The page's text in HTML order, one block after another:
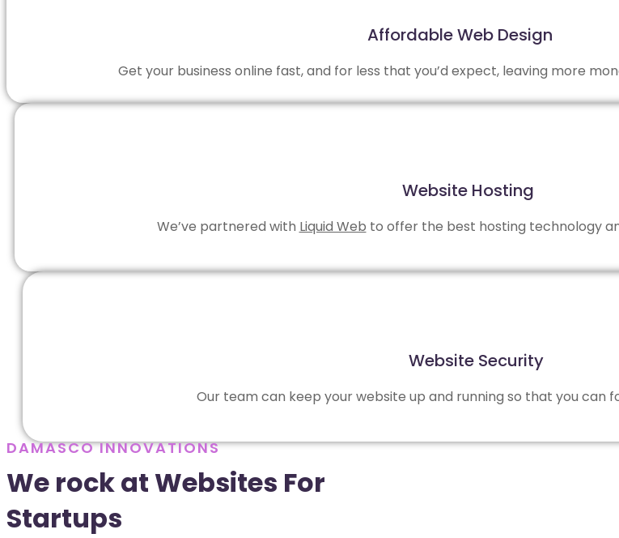
Affordable Web Design
Get your business online fast, and for less that you’d expect, leaving more
Website Hosting
We’ve partnered with Liquid Web to offer the best hosting technology
Website Security
Our team can keep your website up and running so that you can
DAMASCO INNOVATIONS
We rock at Websites For
Startups